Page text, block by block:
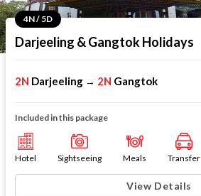
4N / 5D
Darjeeling & Gangtok Holidays
2N Darjeeling → 2N Gangtok
Included in this package
Hotel Sightseeing Meals Transfer
View Details